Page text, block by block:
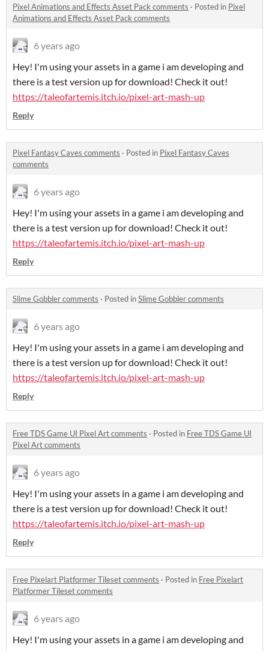
Pixel Animations and Effects Asset Pack comments · Posted in Pixel
Animations and Effects Asset Pack comments
6 years ago
Hey! I'm using your assets in a game i am developing and
there is a test version up for download! Check it out!
https://taleofartemis.itch.io/pixel-art-mash-up
Reply
Pixel Fantasy Caves comments · Posted in Pixel Fantasy Caves
comments
6 years ago
Hey! I'm using your assets in a game i am developing and
there is a test version up for download! Check it out!
https://taleofartemis.itch.io/pixel-art-mash-up
Reply
Slime Gobbler comments · Posted inSlime Gobbler comments
6 years ago
Hey! I'm using your assets in a game i am developing and
there is a test version up for download! Check it out!
https://taleofartemis.itch.io/pixel-art-mash-up
Reply
Free TDS Game UI Pixel Art comments · Posted in Free TDS Game UI
Pixel Art comments
6 years ago
Hey! I'm using your assets in a game i am developing and
there is a test version up for download! Check it out!
https://taleofartemis.itch.io/pixel-art-mash-up
Reply
Free Pixelart Platformer Tileset comments · Posted in Free Pixelart
Platformer Tileset comments
6 years ago
Hey! I'm using your assets in a game i am developing and